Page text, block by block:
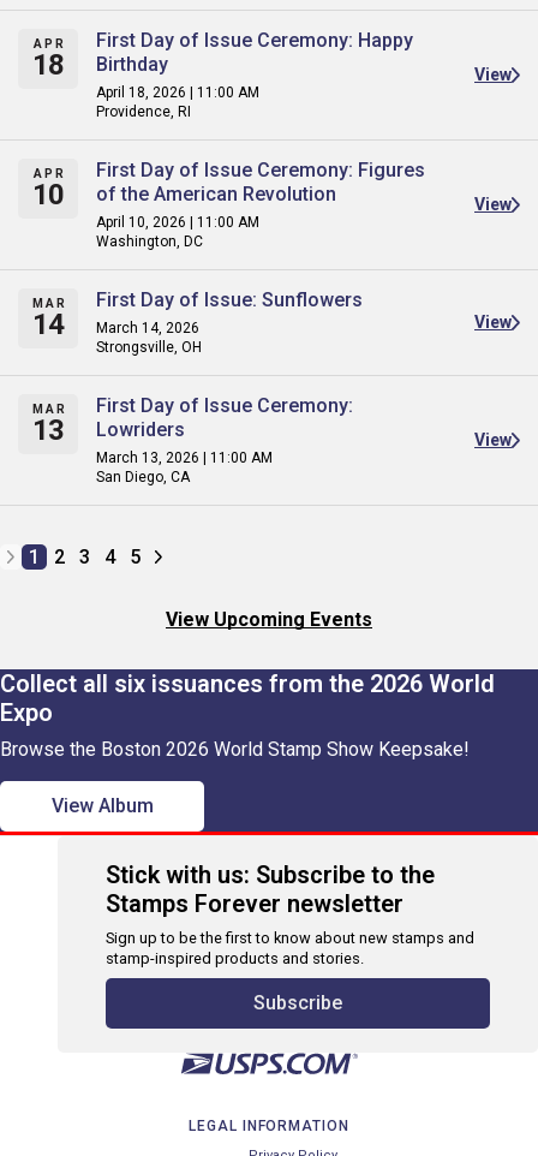
APR
18
First Day of Issue Ceremony: Happy
Birthday
April 18, 2026 | 11:00 AM
Providence, RI
View
APR
10
First Day of Issue Ceremony: Figures
of the American Revolution
April 10, 2026 | 11:00 AM
Washington, DC
View
MAR
14
First Day of Issue: Sunflowers
March 14, 2026
Strongsville, OH
View
MAR
13
First Day of Issue Ceremony:
Lowriders
March 13, 2026 | 11:00 AM
San Diego, CA
View
1 2 3 4 5
View Upcoming Events
Collect all six issuances from the 2026 World
Expo
Browse the Boston 2026 World Stamp Show Keepsake!
View Album
Stick with us: Subscribe to the
Stamps Forever newsletter
Sign up to be the first to know about new stamps and
stamp-inspired products and stories.
Subscribe
LEGAL INFORMATION